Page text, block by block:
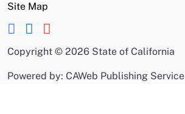
Site Map
Copyright © 2026 State of California
Powered by: CAWeb Publishing Service